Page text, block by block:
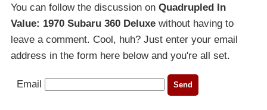
You can follow the discussion on Quadrupled In
Value: 1970 Subaru 360 Deluxe without having to
leave a comment. Cool, huh? Just enter your email
address in the form here below and you're all set.
Email